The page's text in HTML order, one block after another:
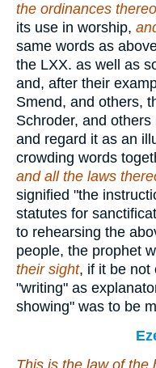
the ordinances
its use in worship,
same words as
the LXX. as well as
and, after their
Smend, and others,
Schroder, and
and regard it as an
crowding words
and all the laws
signified "the
statutes for
to rehearsing the
people, the prophet
their sight, if it be not
"writing" as
showing" was to be
This is the law of the